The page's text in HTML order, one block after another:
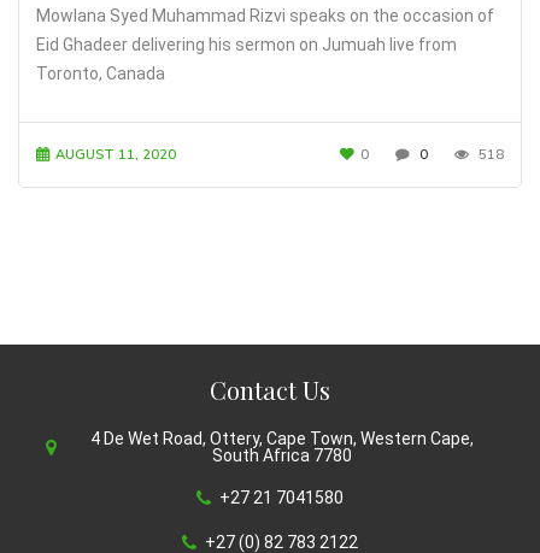
Mowlana Syed Muhammad Rizvi speaks on the occasion of
Eid Ghadeer delivering his sermon on Jumuah live from
Toronto, Canada
AUGUST 11, 2020 0 0 518
Contact Us
4 De Wet Road, Ottery, Cape Town, Western Cape,
South Africa 7780
+27 21 7041580
+27 (0) 82 783 2122